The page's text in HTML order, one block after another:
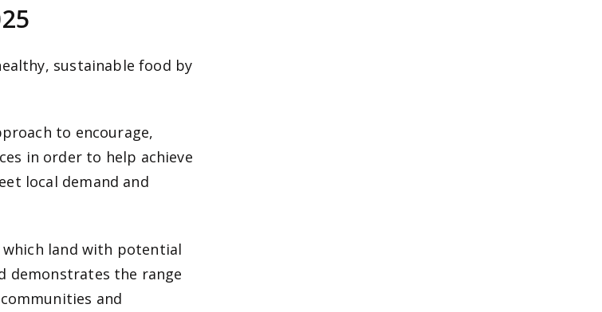
sustainable food by
to encourage,
in order to help achieve
local demand and
land with potential
demonstrates the range
and